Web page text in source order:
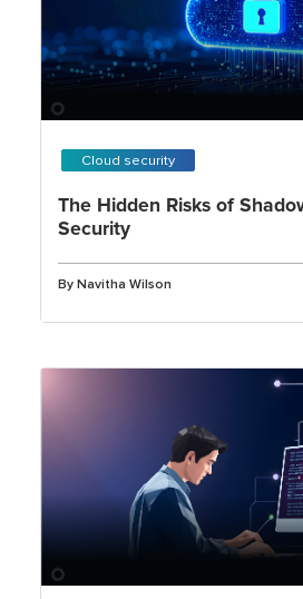
Cloud security
The Hidden Risks of
Security
By Navitha Wilson